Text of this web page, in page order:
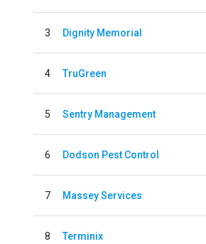
3 Dignity Memorial
4 TruGreen
5 Sentry Management
6 Dodson Pest Control
7 Massey Services
8 Terminix